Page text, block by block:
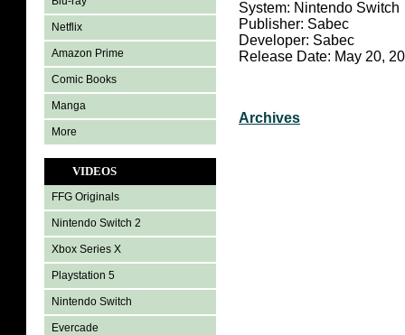
Netflix
Amazon Prime
Comic Books
Manga
More
VIDEOS
FFG Originals
Nintendo Switch 2
Xbox Series X
Playstation 5
Nintendo Switch
Evercade
System: Nintendo Switch
Publisher: Sabec
Developer: Sabec
Release Date: May 20,
Archives